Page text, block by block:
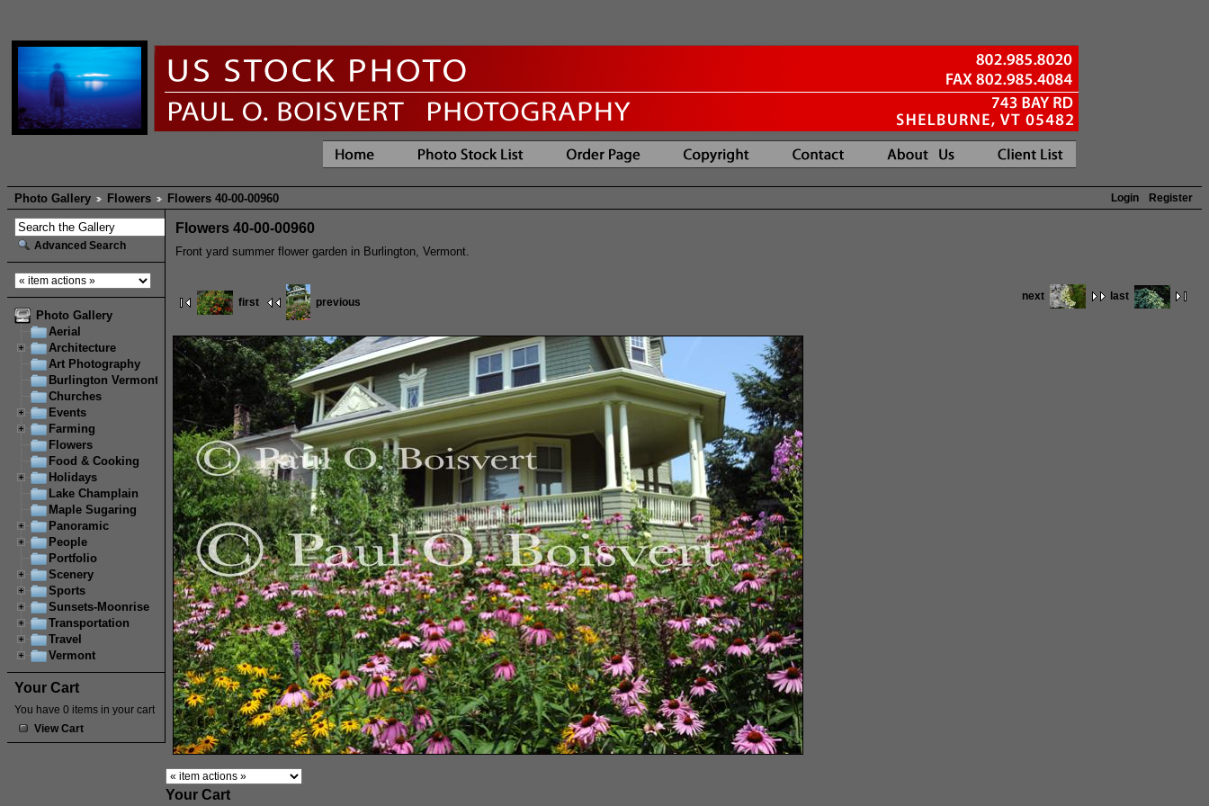
Login Register
Photo Gallery Flowers Flowers 40-00-00960
Advanced Search
Photo Gallery
Aerial
Architecture
Art Photography
Burlington Vermont
Churches
Events
Farming
Flowers
Food & Cooking
Holidays
Lake Champlain
Maple Sugaring
Panoramic
People
Portfolio
Scenery
Sports
Sunsets-Moonrise
Transportation
Travel
Vermont
Your Cart
You have 0 items in your cart
View Cart
Flowers 40-00-00960
Front yard summer flower garden in Burlington, Vermont.
next last
first previous
Your Cart